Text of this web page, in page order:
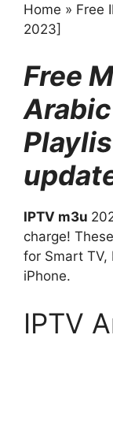
Home » Free
2023]
Free
IPTV m3u
charge! These
for Smart TV,
iPhone.
IPTV